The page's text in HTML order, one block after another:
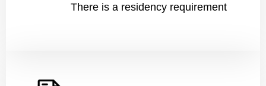
There is a residency requirement